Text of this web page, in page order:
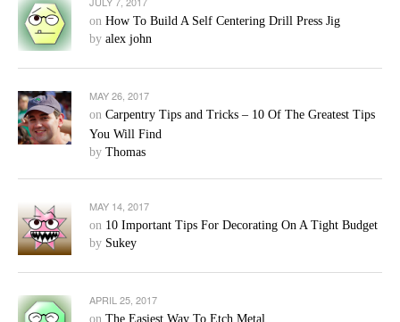
on How To Build A Self Centering Drill Press Jig
by alex john
MAY 26, 2017
on Carpentry Tips and Tricks – 10 Of The Greatest Tips
You Will Find
by Thomas
MAY 14, 2017
on 10 Important Tips For Decorating On A Tight Budget
by Sukey
APRIL 25, 2017
on The Easiest Way To Etch Metal